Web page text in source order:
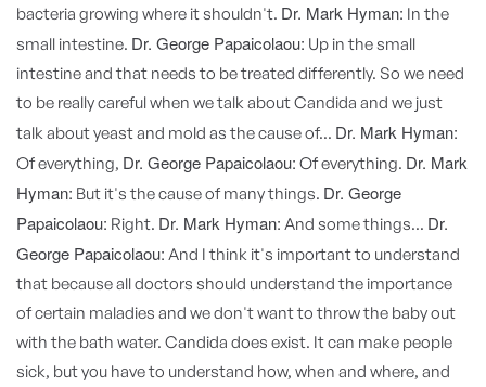
bacteria growing where it shouldn't. Dr. Mark Hyman: In the
small intestine. Dr. George Papaicolaou: Up in the small
intestine and that needs to be treated differently. So we need
to be really careful when we talk about Candida and we just
talk about yeast and mold as the cause of... Dr. Mark Hyman:
Of everything, Dr. George Papaicolaou: Of everything. Dr. Mark
Hyman: But it's the cause of many things. Dr. George
Papaicolaou: Right. Dr. Mark Hyman: And some things... Dr.
George Papaicolaou: And I think it's important to understand
that because all doctors should understand the importance
of certain maladies and we don't want to throw the baby out
with the bath water. Candida does exist. It can make people
sick, but you have to understand how, when and where, and